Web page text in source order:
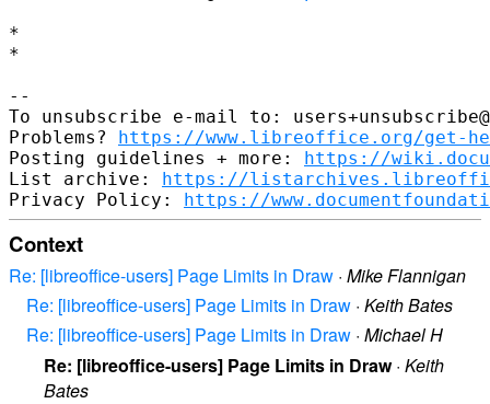
*
*
--
To unsubscribe e-mail to:
Problems? https://www.libreoffice.org/get-
Posting guidelines + more: https://
List archive: https://
Privacy Policy: https://
Context
Re: [libreoffice-users] Page Limits in Draw · Mike Flannigan
Re: [libreoffice-users] Page Limits in Draw · Keith Bates
Re: [libreoffice-users] Page Limits in Draw · Michael H
Re: [libreoffice-users] Page Limits in Draw· Keith
Bates